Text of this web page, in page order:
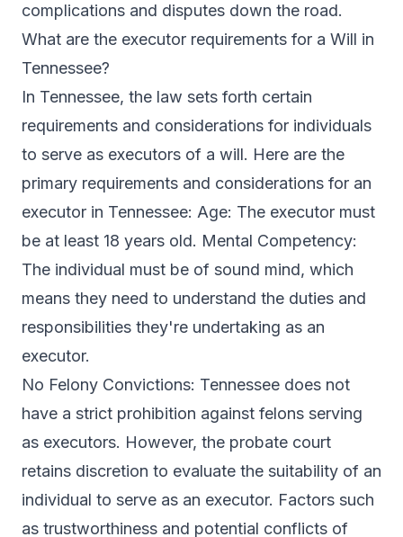
complications and disputes down the road.
What are the executor requirements for a Will in
Tennessee?
In Tennessee, the law sets forth certain
requirements and considerations for individuals
to serve as executors of a will. Here are the
primary requirements and considerations for an
executor in Tennessee: Age: The executor must
be at least 18 years old. Mental Competency:
The individual must be of sound mind, which
means they need to understand the duties and
responsibilities they're undertaking as an
executor.
No Felony Convictions: Tennessee does not
have a strict prohibition against felons serving
as executors. However, the probate court
retains discretion to evaluate the suitability of an
individual to serve as an executor. Factors such
as trustworthiness and potential conflicts of